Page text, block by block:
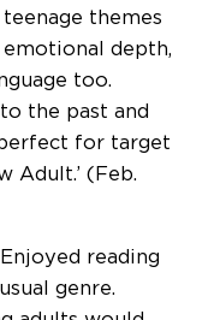
themes
depth,
too.
the past and
for target
Adult.’ (Feb.
reading
genre.